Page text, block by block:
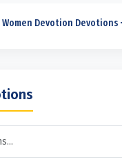
Women Devotion Devotions